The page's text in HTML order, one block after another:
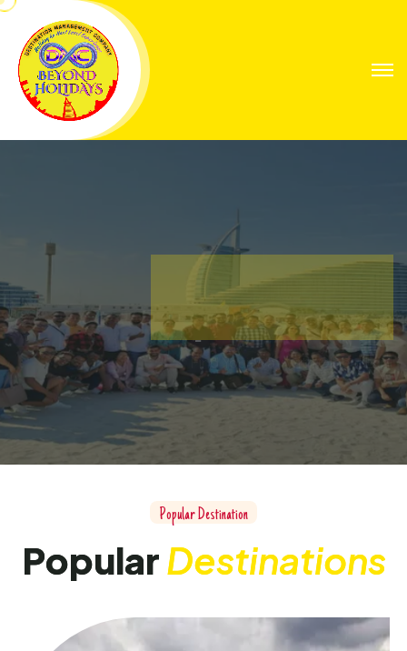
Your Next Great
Expedition
Find Your Way with Global Explorers
PopularDestination
PopularDestinations